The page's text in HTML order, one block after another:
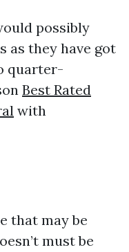
possibly
as they have got
quarter-
Best Rated
with
that may be
must be